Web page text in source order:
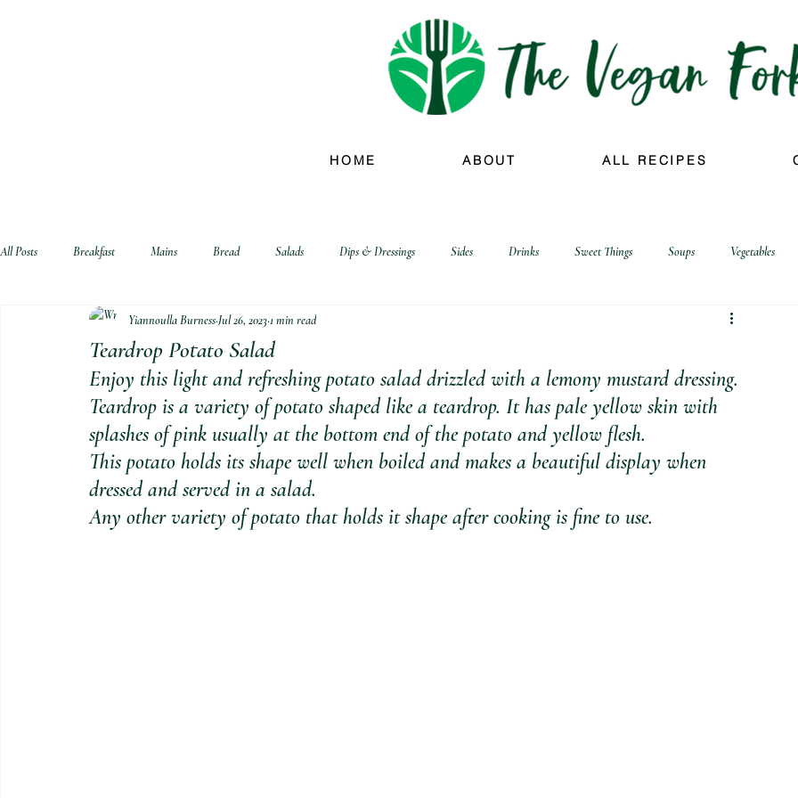
HOME ABOUT ALL RECIPES
All Posts Breakfast Mains Bread Salads Dips & Dressings Sides Drinks Sweet Things Soups Vegetables
biscuits and crackers
Teardrop Potato Salad
Yiannoulla BurnessJul 26, 20231 min read
Enjoy this light and refreshing potato salad drizzled with a lemony mustard dressing.
Teardrop is a variety of potato shaped like a teardrop. It has pale yellow skin with
splashes of pink usually at the bottom end of the potato and yellow flesh.
This potato holds its shape well when boiled and makes a beautiful display when
dressed and served in a salad.
Any other variety of potato that holds it shape after cooking is fine to use.